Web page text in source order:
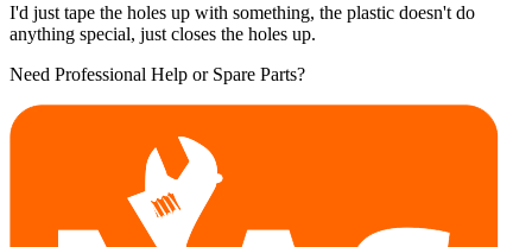
I'd just tape the holes up with something, the plastic doesn't do
anything special, just closes the holes up.
Need Professional Help or Spare Parts?